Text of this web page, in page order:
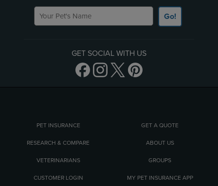
Your Pet's Name
Go!
GET SOCIAL WITH US
PET INSURANCE GET A QUOTE
RESEARCH & COMPARE ABOUT US
VETERINARIANS GROUPS
CUSTOMER LOGIN MY PET INSURANCE APP